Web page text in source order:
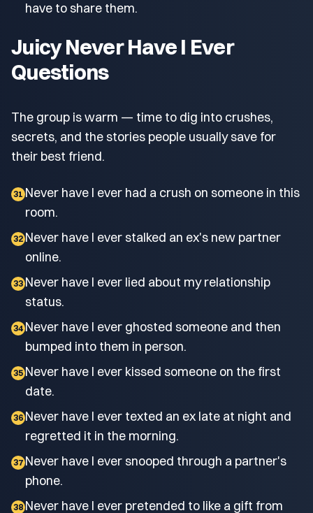
have to share them.
Juicy Never Have I Ever
Questions
The group is warm — time to dig into crushes,
secrets, and the stories people usually save for
their best friend.
31 Never have I ever had a crush on someone in this
room.
32 Never have I ever stalked an ex's new partner
online.
33 Never have I ever lied about my relationship
status.
34 Never have I ever ghosted someone and then
bumped into them in person.
35 Never have I ever kissed someone on the first
date.
36 Never have I ever texted an ex late at night and
regretted it in the morning.
37 Never have I ever snooped through a partner's
phone.
38 Never have I ever pretended to like a gift from